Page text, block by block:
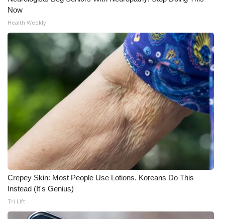
Meet the WCBI Team
Mobile App
WCBI – On-Air Guest Rules
ADVERTISE
Broadcast & Digital
Outdoor Media
Video Services of WCBI
WCBI Payment Portal
WCBI live
Now
Health Weekly
Crepey Skin: Most People Use Lotions. Koreans Do This
Instead (It's Genius)
Tri Lift